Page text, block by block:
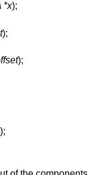
*x);
);
);
);